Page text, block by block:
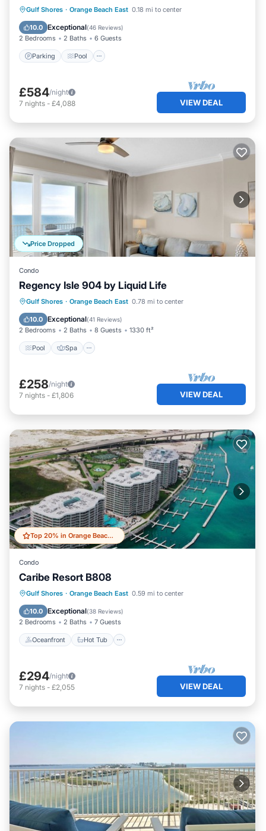
Gulf Shores · Orange Beach East 0.18 mi to center
10.0 Exceptional(46 Reviews)
2 Bedrooms 2 Baths 6 Guests
Parking Pool
Parking Pool
Ocean View
Balcony/Terrace
£584/night
7 nights - £4,088 VIEW DEAL
Price Dropped
Condo
Regency Isle 904 by Liquid Life
Gulf Shores · Orange Beach East 0.78 mi to center
10.0 Exceptional(41 Reviews)
2 Bedrooms 2 Baths 8 Guests 1330 ft²
Pool Spa
Pool Spa
Ocean View
Balcony/Terrace
£258/night
7 nights - £1,806 VIEW DEAL
Top 20% in Orange Beach East
Condo
Caribe Resort B808
Gulf Shores · Orange Beach East 0.59 mi to center
10.0 Exceptional(38 Reviews)
2 Bedrooms 2 Baths 7 Guests
Oceanfront Hot Tub
Oceanfront Hot Tub
Parking
Pool
£294/night
7 nights - £2,055 VIEW DEAL